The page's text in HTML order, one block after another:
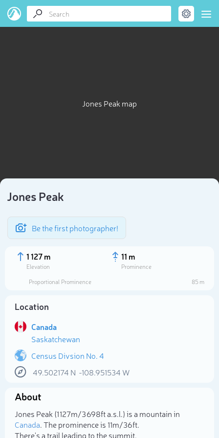
Jones Peak map
Jones Peak
Be the first photographer!
1 127 m
Elevation
11 m
Prominence
Proportional Prominence
85 m
Location
Canada
Saskatchewan
Census Divsion No. 4
49.502174 N -108.951534 W
About
Jones Peak (1 127m/3 698ft a.s.l.) is a mountain in
Canada. The prominence is 11m/36ft.
There's a trail leading to the summit.